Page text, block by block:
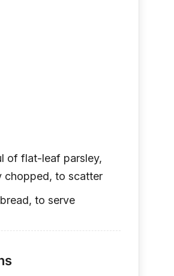
of flat-leaf parsley,
chopped, to scatter
to serve